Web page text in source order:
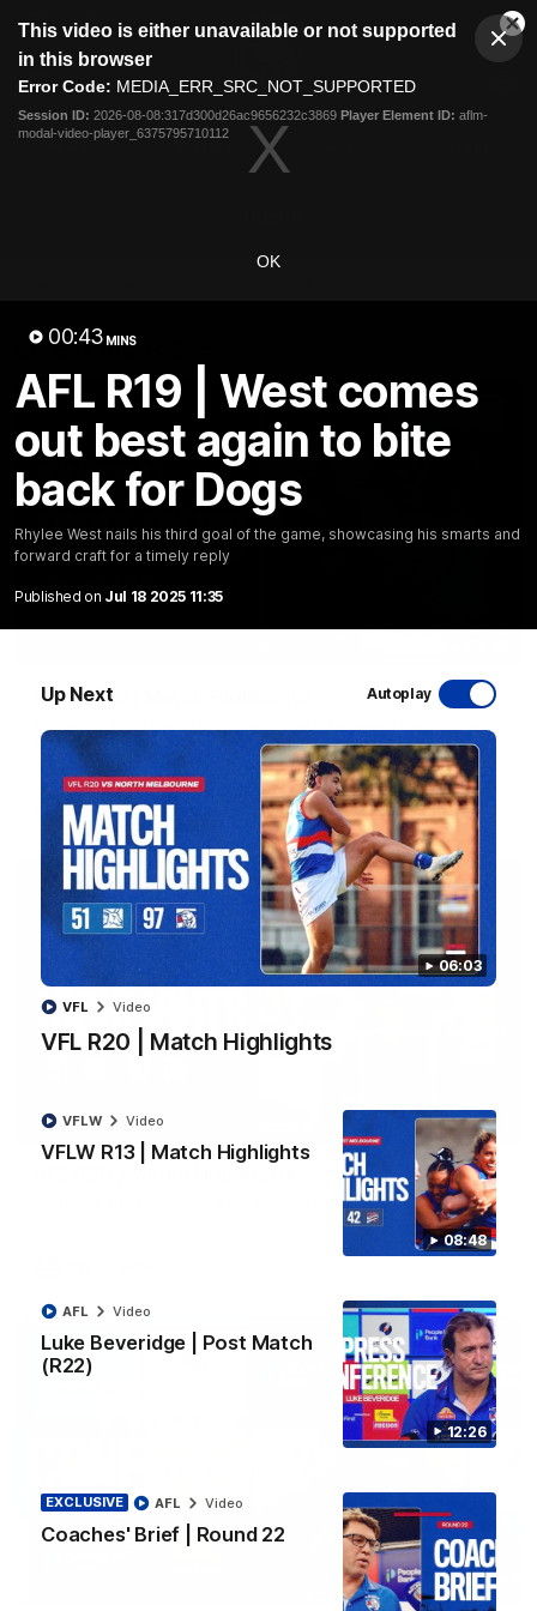
modal
This video is either unavailable or not supported
in this browser
Error Code: MEDIA_ERR_SRC_NOT_SUPPORTED
Session ID: 2026-08-08:317d300d26ac9656232c3869 Player Element ID: aflm-
modal-video-player_6375795710112
OK
00:43 MINS
AFL R19 | West comes
out best again to bite
back for Dogs
Rhylee West nails his third goal of the game, showcasing his smarts and
forward craft for a timely reply
Published on Jul 18 2025 11:35
Up Next Autoplay
06:03
VFL R20 | Match Highlights
VFL Video
08:48
VFLW R13 | Match Highlights
VFLW Video
12:26
Luke Beveridge | Post Match
(R22)
AFL Video
EXCLUSIVE
Coaches' Brief | Round 22
AFL Video
Club
Logo
Menu
Logo
Latest Videos
VFLW R13 | Match Highlights
Bulldogs and Port Melbourne at Mission Whitten Oval
VFLW Video
06:03
Watch all the highlights from the 'Scray's R20 win
12:27